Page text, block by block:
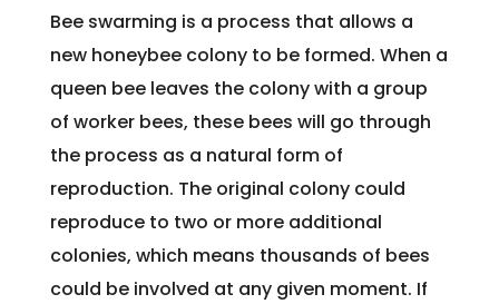
Bee swarming is a process that allows a
new honeybee colony to be formed. When a
queen bee leaves the colony with a group
of worker bees, these bees will go through
the process as a natural form of
reproduction. The original colony could
reproduce to two or more additional
colonies, which means thousands of bees
could be involved at any given moment. If